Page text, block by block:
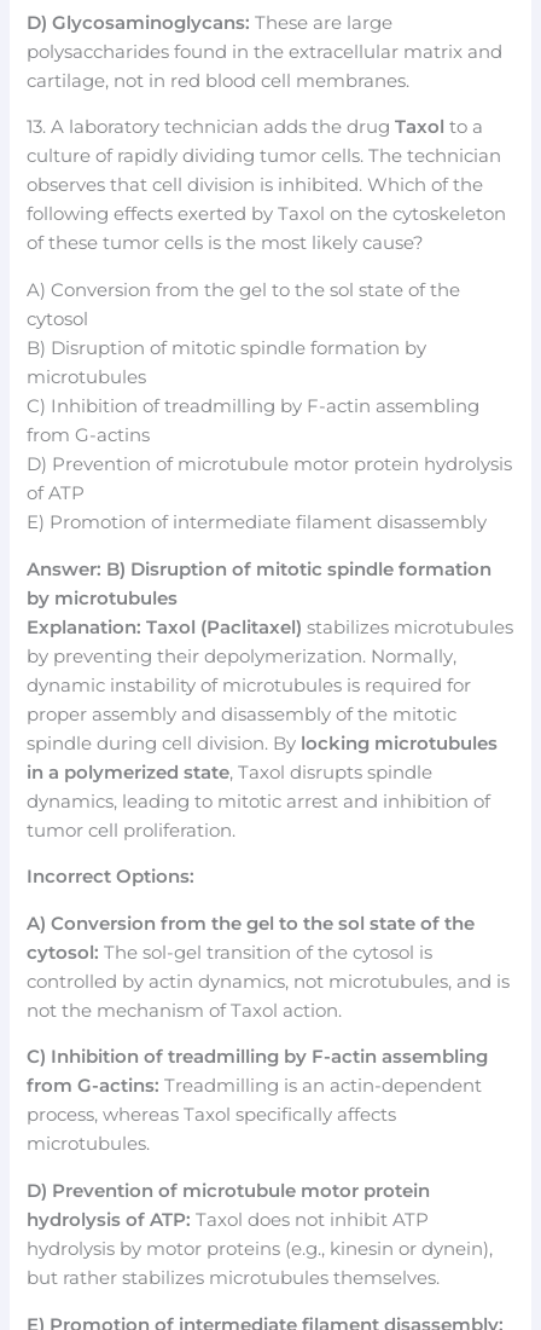
D) Glycosaminoglycans: These are large
polysaccharides found in the extracellular matrix and
cartilage, not in red blood cell membranes.
13. A laboratory technician adds the drugTaxol to a
culture of rapidly dividing tumor cells. The technician
observes that cell division is inhibited. Which of the
following effects exerted by Taxol on the cytoskeleton
of these tumor cells is the most likely cause?
A) Conversion from the gel to the sol state of the
cytosol
B) Disruption of mitotic spindle formation by
microtubules
C) Inhibition of treadmilling by F-actin assembling
from G-actins
D) Prevention of microtubule motor protein hydrolysis
of ATP
E) Promotion of intermediate filament disassembly
Answer: B) Disruption of mitotic spindle formation
by microtubules
Explanation: Taxol (Paclitaxel) stabilizes microtubules
by preventing their depolymerization. Normally,
dynamic instability of microtubules is required for
proper assembly and disassembly of the mitotic
spindle during cell division. By locking microtubules
in a polymerized state, Taxol disrupts spindle
dynamics, leading to mitotic arrest and inhibition of
tumor cell proliferation.
Incorrect Options:
A) Conversion from the gel to the sol state of the
cytosol: The sol-gel transition of the cytosol is
controlled by actin dynamics, not microtubules, and is
not the mechanism of Taxol action.
C) Inhibition of treadmilling by F-actin assembling
from G-actins: Treadmilling is an actin-dependent
process, whereas Taxol specifically affects
microtubules.
D) Prevention of microtubule motor protein
hydrolysis of ATP: Taxol does not inhibit ATP
hydrolysis by motor proteins (e.g., kinesin or dynein),
but rather stabilizes microtubules themselves.
E) Promotion of intermediate filament disassembly: